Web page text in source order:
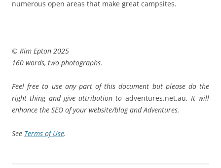
numerous open areas that make great campsites.
© Kim Epton 2025
160 words, two photographs.
Feel free to use any part of this document but please do the
right thing and give attribution to adventures.net.au. It will
enhance the SEO of your website/blog and Adventures.
See Terms of Use.